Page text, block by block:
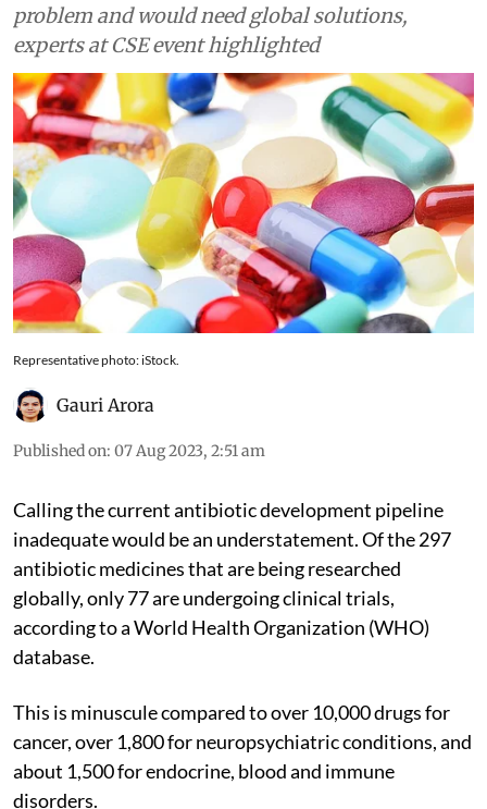
problem and would need global solutions,
experts at CSE event highlighted
Representative photo: iStock.
Gauri Arora
Published on: 07 Aug 2023, 2:51 am
Calling the current antibiotic development pipeline
inadequate would be an understatement. Of the 297
antibiotic medicines that are being researched
globally, only 77 are undergoing clinical trials,
according to a World Health Organization (WHO)
database.
This is minuscule compared to over 10,000 drugs for
cancer, over 1,800 for neuropsychiatric conditions, and
about 1,500 for endocrine, blood and immune
disorders.